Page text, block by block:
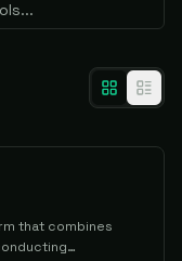
that combines